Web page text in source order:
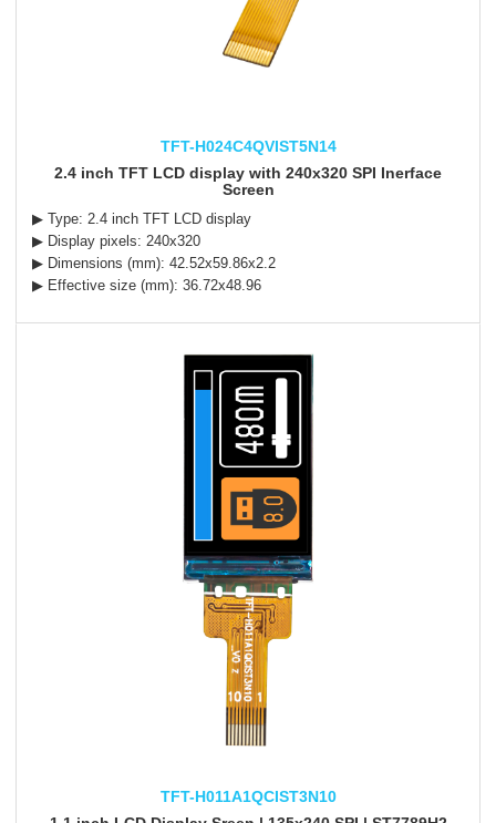
TFT-H024C4QVIST5N14
2.4 inch TFT LCD display with 240x320 SPI Inerface
Screen
▶ Type: 2.4 inch TFT LCD display
▶ Display pixels: 240x320
▶ Dimensions (mm): 42.52x59.86x2.2
▶ Effective size (mm): 36.72x48.96
TFT-H011A1QCIST3N10